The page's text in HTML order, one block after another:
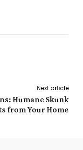
Next article
Humane Skunk
from Your Home